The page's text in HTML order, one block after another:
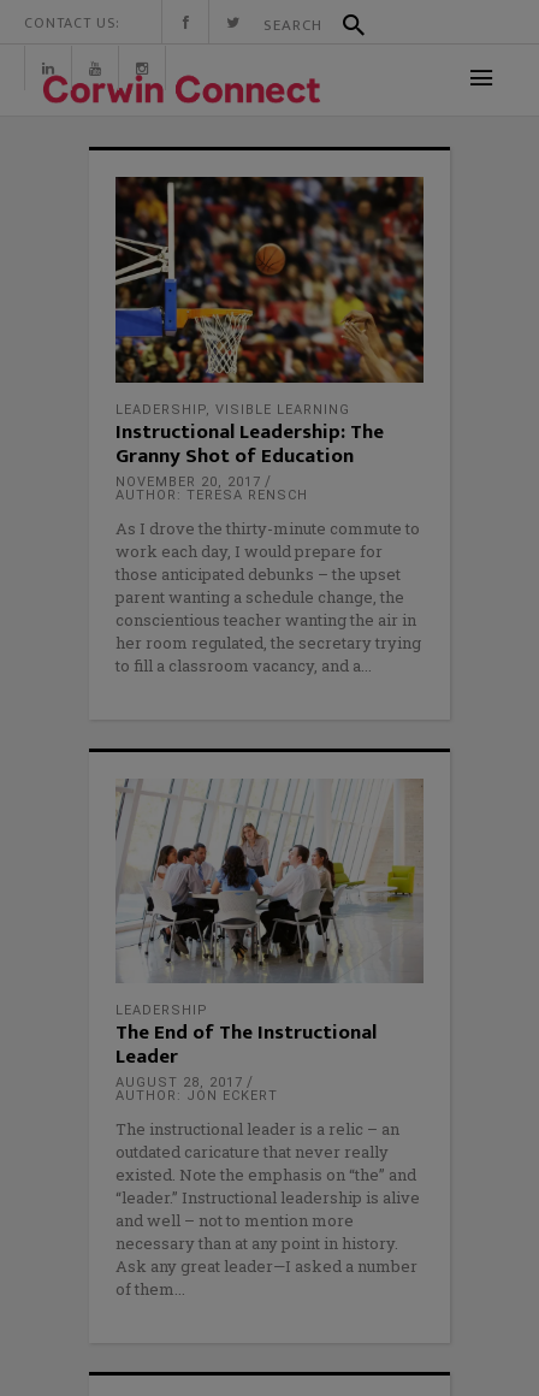
CONTACT US:
LEADERSHIP, VISIBLE LEARNING
Instructional Leadership: The
Granny Shot of Education
NOVEMBER 20, 2017
AUTHOR: TERESA RENSCH
As I drove the thirty-minute commute to
work each day, I would prepare for
those anticipated debunks – the upset
parent wanting a schedule change, the
conscientious teacher wanting the air in
her room regulated, the secretary trying
to fill a classroom vacancy, and a
LEADERSHIP
The End of The Instructional
Leader
AUGUST 28, 2017
AUTHOR: JON ECKERT
The instructional leader is a relic – an
outdated caricature that never really
existed. Note the emphasis on “the” and
“leader.” Instructional leadership is alive
and well – not to mention more
necessary than at any point in history.
Ask any great leader—I asked a number
of them